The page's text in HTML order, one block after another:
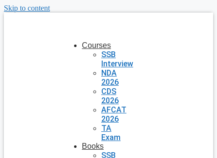
Skip to content
Courses
SSB
Interview
NDA
2026
CDS
2026
AFCAT
2026
TA
Exam
Books
SSB